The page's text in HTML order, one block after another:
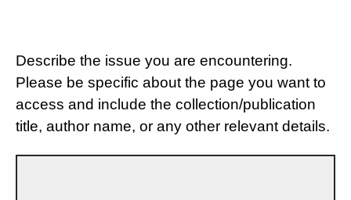
Describe the issue you are encountering.
Please be specific about the page you want to
access and include the collection/publication
title, author name, or any other relevant details.